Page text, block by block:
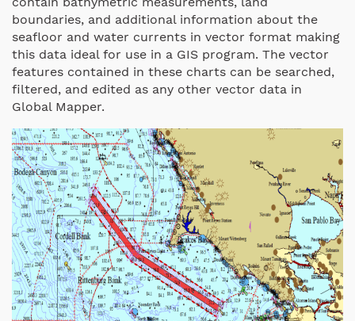
boundaries, and additional information about the
seafloor and water currents in vector format making
this data ideal for use in a GIS program. The vector
features contained in these charts can be searched,
filtered, and edited as any other vector data in
Global Mapper.